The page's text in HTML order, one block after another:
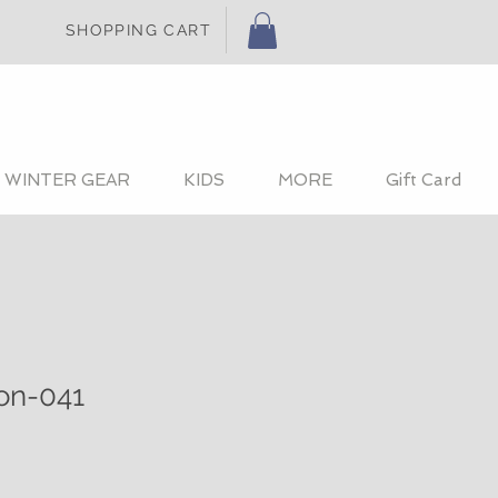
SHOPPING CART
WINTER GEAR KIDS MORE Gift Card
041